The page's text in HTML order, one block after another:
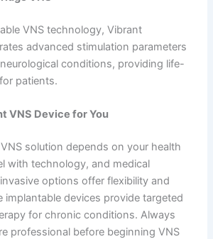
VNS technology, Vibrant
advanced stimulation parameters
conditions, providing life-
patients.
VNS Device for You
solution depends on your health
with technology, and medical
options offer flexibility and
implantable devices provide targeted
for chronic conditions. Always
professional before beginning VNS